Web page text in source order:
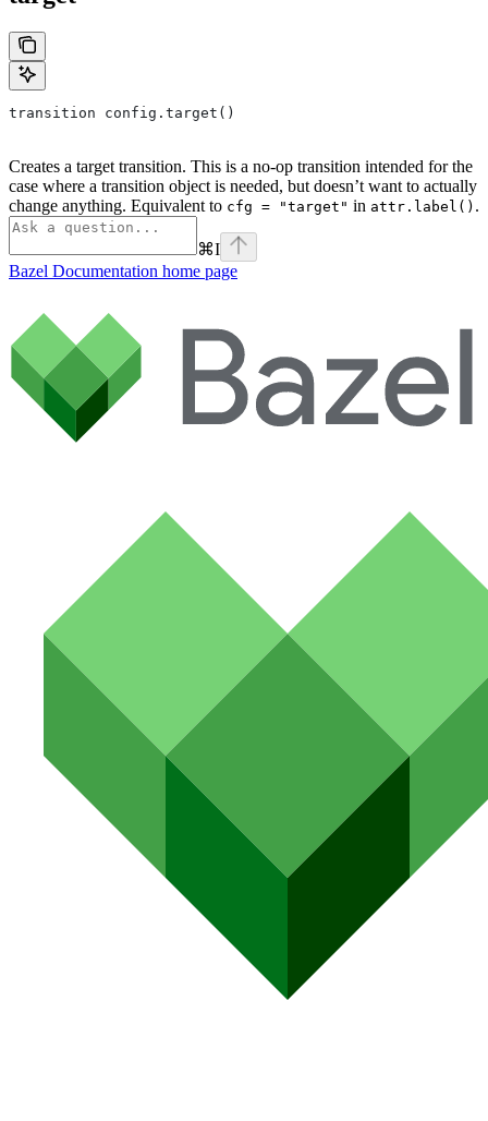
transition config.target()
Creates a target transition. This is a no-op transition intended for the
case where a transition object is needed, but doesn’t want to actually
change anything. Equivalent to cfg = "target" in attr.label() .
⌘I
Bazel Documentation home page